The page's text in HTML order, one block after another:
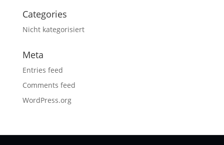
Categories
Nicht kategorisiert
Meta
Entries feed
Comments feed
WordPress.org